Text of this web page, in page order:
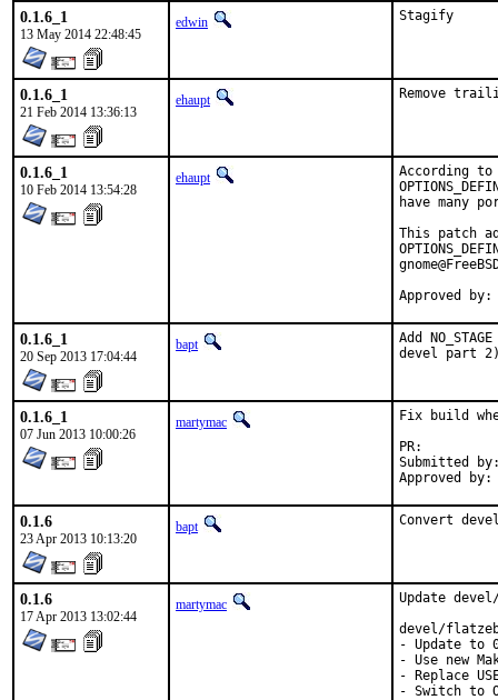
0.1.6_1
13 May 2014 22:48:45
edwin Stagify
0.1.6_1
21 Feb 2014 13:36:13
ehaupt Remove
0.1.6_1
10 Feb 2014 13:54:28
ehaupt
According
have many
This patch
Approved
0.1.6_1
20 Sep 2013 17:04:44
bapt
Add
devel part
0.1.6_1
07 Jun 2013 10:00:26
martymac
Fix build
Submitted by:	Anton Shterenlikht
0.1.6
23 Apr 2013 10:13:20
bapt Convert
0.1.6
17 Apr 2013 13:02:44
martymac
Update
devel/
- Update to
- Use new
- Replace
- Switch to